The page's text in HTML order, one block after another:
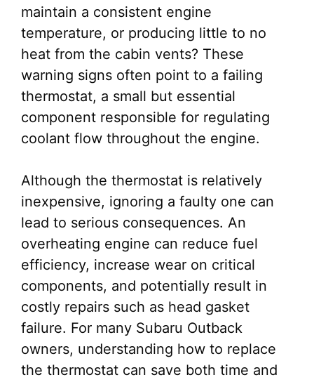
maintain a consistent engine
temperature, or producing little to no
heat from the cabin vents? These
warning signs often point to a failing
thermostat, a small but essential
component responsible for regulating
coolant flow throughout the engine.
Although the thermostat is relatively
inexpensive, ignoring a faulty one can
lead to serious consequences. An
overheating engine can reduce fuel
efficiency, increase wear on critical
components, and potentially result in
costly repairs such as head gasket
failure. For many Subaru Outback
owners, understanding how to replace
the thermostat can save both time and